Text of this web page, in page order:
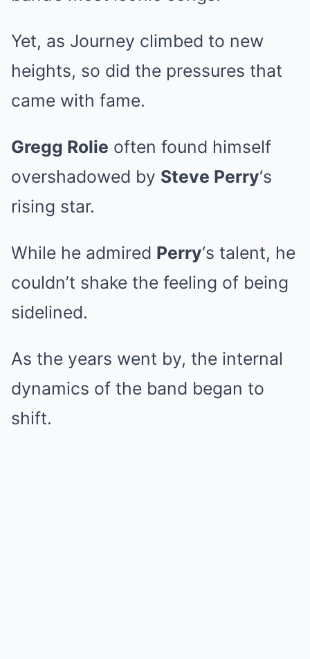
Yet, as Journey climbed to new
heights, so did the pressures that
came with fame.
Gregg Rolie often found himself
overshadowed by Steve Perry‘s
rising star.
While he admired Perry‘s talent, he
couldn’t shake the feeling of being
sidelined.
As the years went by, the internal
dynamics of the band began to
shift.